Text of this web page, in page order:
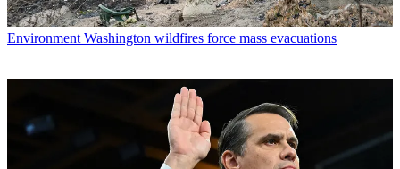
Environment Washington wildfires force mass evacuations